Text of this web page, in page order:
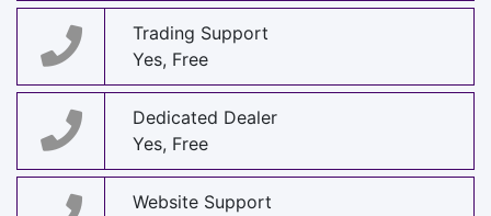
Trading Support
Yes, Free
Dedicated Dealer
Yes, Free
Website Support